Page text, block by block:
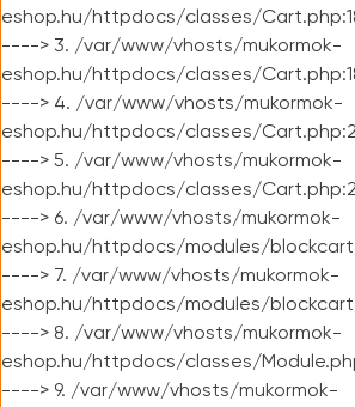
eshop.hu/httpdocs/classes/
----> 3. /var/www/vhosts/mukormok-
eshop.hu/httpdocs/classes/
----> 4. /var/www/vhosts/mukormok-
eshop.hu/httpdocs/classes/
----> 5. /var/www/vhosts/mukormok-
eshop.hu/httpdocs/classes/
----> 6. /var/www/vhosts/mukormok-
eshop.hu/httpdocs/modules/
----> 7. /var/www/vhosts/mukormok-
eshop.hu/httpdocs/modules/
----> 8. /var/www/vhosts/mukormok-
eshop.hu/httpdocs/classes/
----> 9. /var/www/vhosts/mukormok-